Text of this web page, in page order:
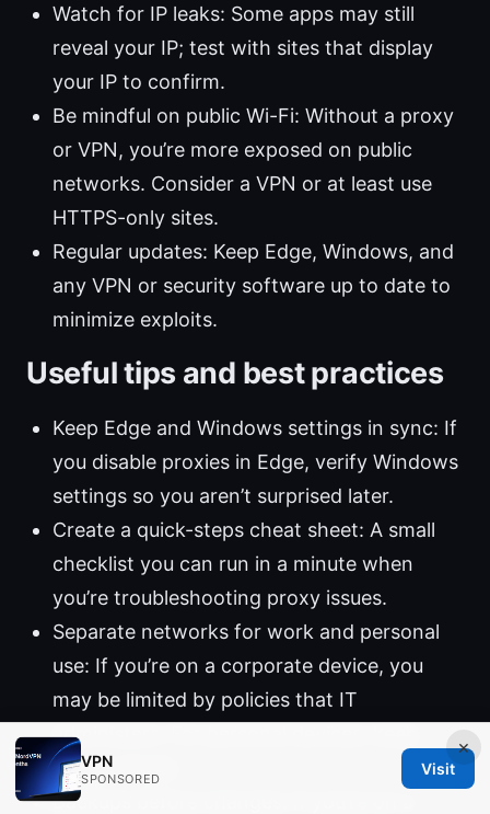
Watch for IP leaks: Some apps may still
reveal your IP; test with sites that display
your IP to confirm.
Be mindful on public Wi-Fi: Without a proxy
or VPN, you’re more exposed on public
networks. Consider a VPN or at least use
HTTPS-only sites.
Regular updates: Keep Edge, Windows, and
any VPN or security software up to date to
minimize exploits.
Useful tips and best practices
Keep Edge and Windows settings in sync: If
you disable proxies in Edge, verify Windows
settings so you aren’t surprised later.
Create a quick-steps cheat sheet: A small
checklist you can run in a minute when
you’re troubleshooting proxy issues.
Separate networks for work and personal
use: If you’re on a corporate device, you
may be limited by policies that IT
administers. For personal devices, keep
things simple.
Backups before changes: If you’re on a
×
VPN
SPONSORED
Visit